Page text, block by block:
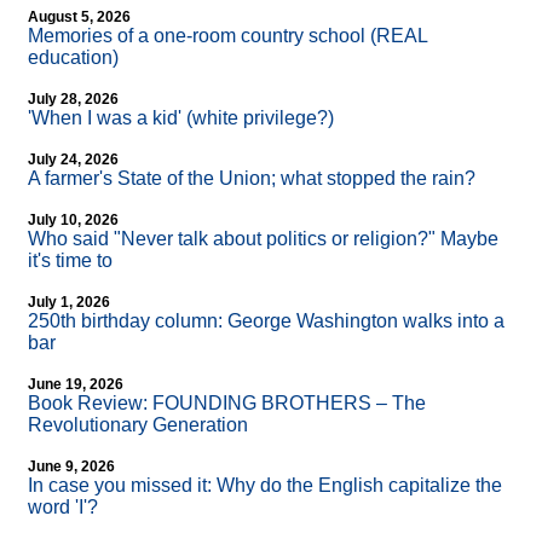
August 5, 2026
Memories of a one-room country school (REAL
education)
July 28, 2026
'When I was a kid' (white privilege?)
July 24, 2026
A farmer's State of the Union; what stopped the rain?
July 10, 2026
Who said "Never talk about politics or religion?" Maybe
it's time to
July 1, 2026
250th birthday column: George Washington walks into a
bar
June 19, 2026
Book Review: FOUNDING BROTHERS – The
Revolutionary Generation
June 9, 2026
In case you missed it: Why do the English capitalize the
word 'I'?